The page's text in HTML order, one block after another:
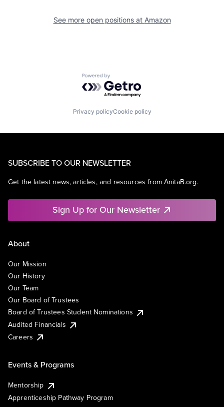
See more open positions at Amazon
Powered by Getro.com
Privacy policyCookie policy
SUBSCRIBE TO OUR NEWSLETTER
Get the latest news, articles, and resources from AnitaB.org.
Sign Up for Our Newsletter
About
Our Mission
Our History
Our Team
Our Board of Trustees
Board of Trustees Student Nominations
Audited Financials
Careers
Events & Programs
Mentorship
Apprenticeship Pathway Program